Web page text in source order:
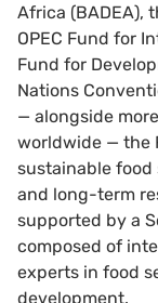
Africa (BADEA),
OPEC Fund for
Fund for
Nations
— alongside
worldwide — the
sustainable food
and long-term
supported by a
composed of
experts in food
development.